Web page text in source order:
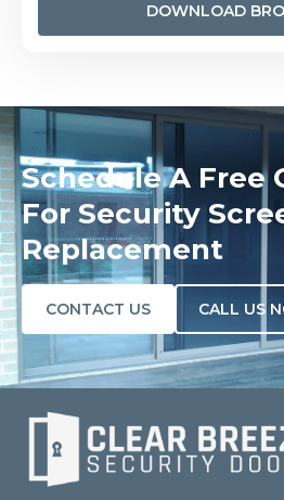
DOWNLOAD
Schedule A Free
For Security
Replacement
CONTACT US CALL US